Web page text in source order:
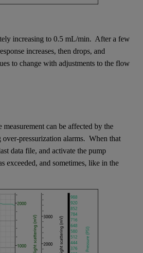
increasing to 0.5 mL/min. After a few
increases, then drops, and
to change with adjustments to the flow
can be affected by the
pressurization alarms. When that
data file, and activate the pump
exceeded, and sometimes, like in the